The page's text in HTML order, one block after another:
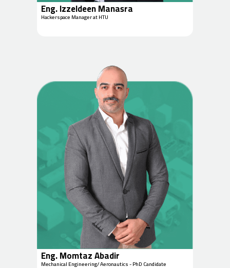
Eng. Izzeldeen Manasra
Hackerspace Manager at HTU
Eng. Momtaz Abadir
Mechanical Engineering/ Aeronautics - PhD Candidate